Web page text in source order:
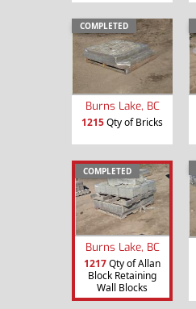
COMPLETED
Burns Lake, BC
1215Qty of Bricks
COMPLETED
Burns Lake, BC
1217Qty of Allan
Block Retaining
Wall Blocks